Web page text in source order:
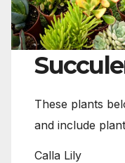
These plants
and include
Calla Lily